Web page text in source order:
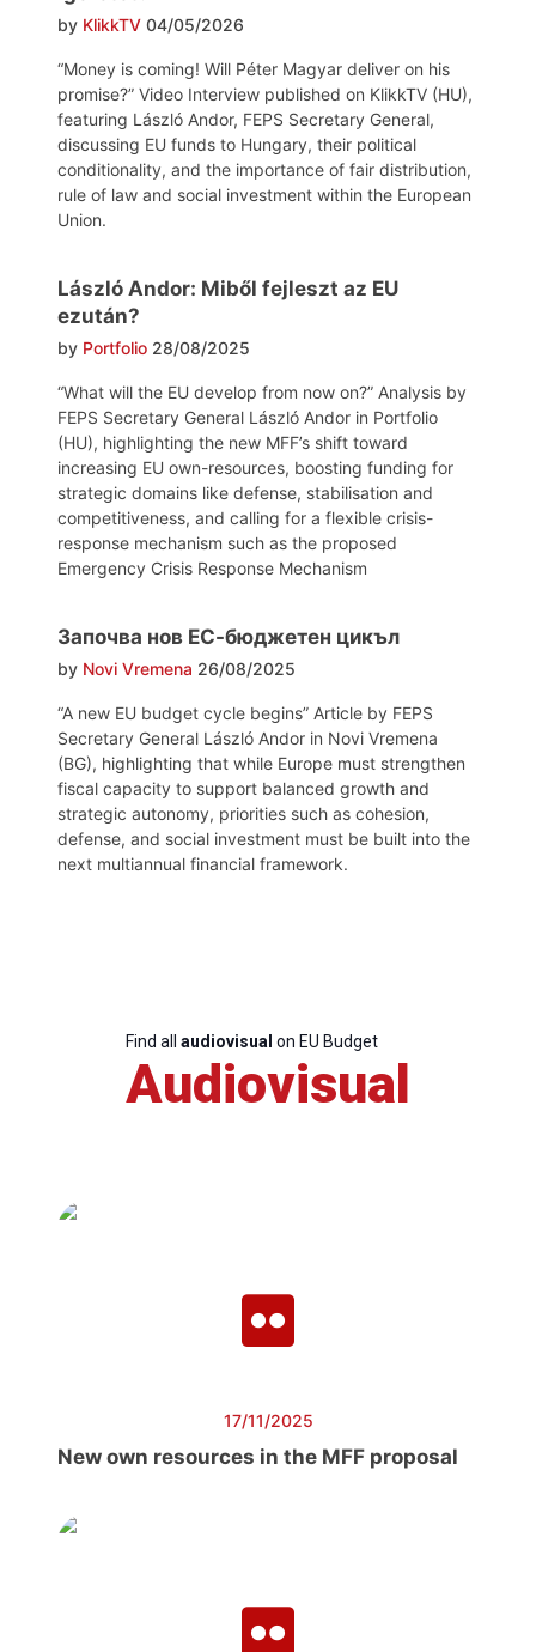
by KlikkTV 04/05/2026
“Money is coming! Will Péter Magyar deliver on his
promise?” Video Interview published on KlikkTV (HU),
featuring László Andor, FEPS Secretary General,
discussing EU funds to Hungary, their political
conditionality, and the importance of fair distribution,
rule of law and social investment within the European
Union.
László Andor: Miből fejleszt az EU
ezután?
by Portfolio 28/08/2025
“What will the EU develop from now on?” Analysis by
FEPS Secretary General László Andor in Portfolio
(HU), highlighting the new MFF’s shift toward
increasing EU own-resources, boosting funding for
strategic domains like defense, stabilisation and
competitiveness, and calling for a flexible crisis-
response mechanism such as the proposed
Emergency Crisis Response Mechanism
Започва нов ЕС-бюджетен цикъл
by Novi Vremena 26/08/2025
“A new EU budget cycle begins” Article by FEPS
Secretary General László Andor in Novi Vremena
(BG), highlighting that while Europe must strengthen
fiscal capacity to support balanced growth and
strategic autonomy, priorities such as cohesion,
defense, and social investment must be built into the
next multiannual financial framework.
Find all audiovisual on EU Budget
Audiovisual
17/11/2025
New own resources in the MFF proposal